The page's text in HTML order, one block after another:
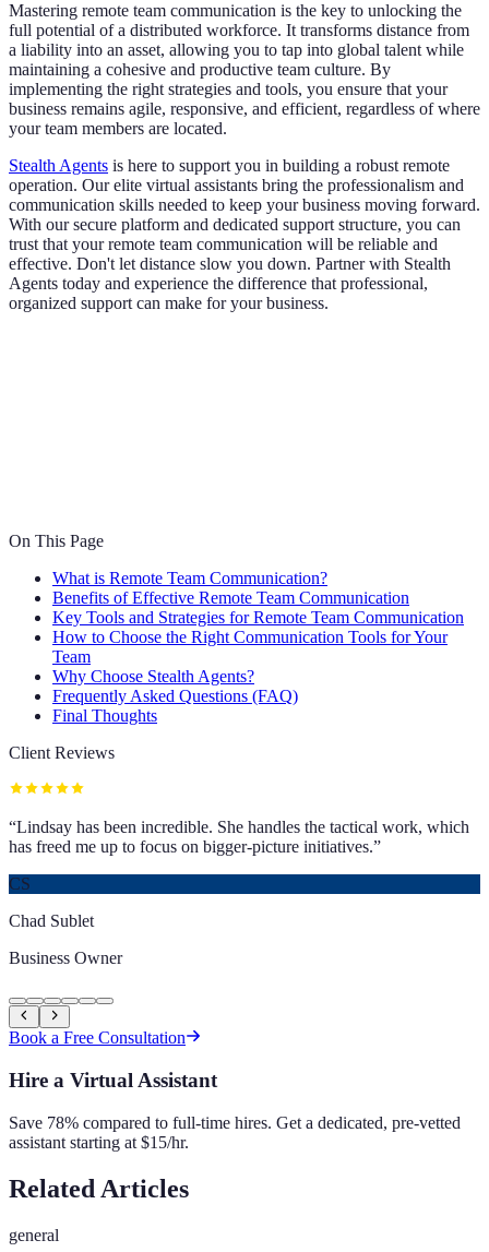
Mastering remote team communication is the key to unlocking the
full potential of a distributed workforce. It transforms distance from
a liability into an asset, allowing you to tap into global talent while
maintaining a cohesive and productive team culture. By
implementing the right strategies and tools, you ensure that your
business remains agile, responsive, and efficient, regardless of where
your team members are located.
Stealth Agents is here to support you in building a robust remote
operation. Our elite virtual assistants bring the professionalism and
communication skills needed to keep your business moving forward.
With our secure platform and dedicated support structure, you can
trust that your remote team communication will be reliable and
effective. Don't let distance slow you down. Partner with Stealth
Agents today and experience the difference that professional,
organized support can make for your business.
On This Page
What is Remote Team Communication?
Benefits of Effective Remote Team Communication
Key Tools and Strategies for Remote Team Communication
How to Choose the Right Communication Tools for Your
Team
Why Choose Stealth Agents?
Frequently Asked Questions (FAQ)
Final Thoughts
Client Reviews
“Lindsay has been incredible. She handles the tactical work, which
has freed me up to focus on bigger-picture initiatives.”
CS
Chad Sublet
Business Owner
Book a Free Consultation
Hire a Virtual Assistant
Save 78% compared to full-time hires. Get a dedicated, pre-vetted
assistant starting at $15/hr.
Related Articles
general